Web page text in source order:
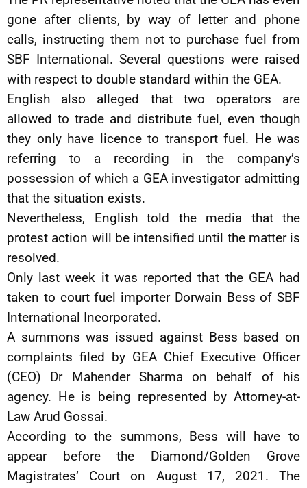
gone after clients, by way of letter and phone
calls, instructing them not to purchase fuel from
SBF International. Several questions were raised
with respect to double standard within the GEA.
English also alleged that two operators are
allowed to trade and distribute fuel, even though
they only have licence to transport fuel. He was
referring to a recording in the company’s
possession of which a GEA investigator admitting
that the situation exists.
Nevertheless, English told the media that the
protest action will be intensified until the matter is
resolved.
Only last week it was reported that the GEA had
taken to court fuel importer Dorwain Bess of SBF
International Incorporated.
A summons was issued against Bess based on
complaints filed by GEA Chief Executive Officer
(CEO) Dr Mahender Sharma on behalf of his
agency. He is being represented by Attorney-at-
Law Arud Gossai.
According to the summons, Bess will have to
appear before the Diamond/Golden Grove
Magistrates’ Court on August 17, 2021. The